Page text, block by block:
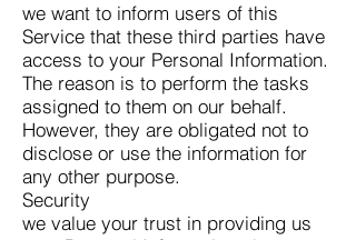
we want to inform users of this
Service that these third parties have
access to your Personal Information.
The reason is to perform the tasks
assigned to them on our behalf.
However, they are obligated not to
disclose or use the information for
any other purpose.
Security
we value your trust in providing us